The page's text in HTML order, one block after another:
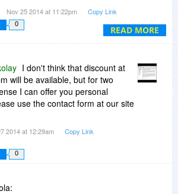
READ MORE
for FlashPaste! Can you tell
plan to run a special discount
Nov 25 2014 at 11:22pm Copy Link
0
I don't think that discount at
will be available, but for two
I can offer you personal
use the contact form at our site
2014 at 12:29am Copy Link
0